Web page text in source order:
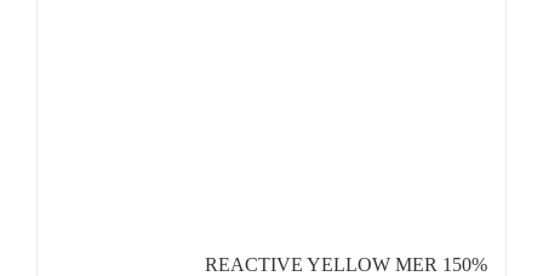
REACTIVE YELLOW MER 150%